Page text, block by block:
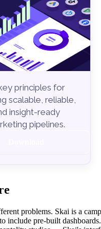
principles for
scalable, reliable,
insight-ready
pipelines.
problems. Skai is a
include pre-built